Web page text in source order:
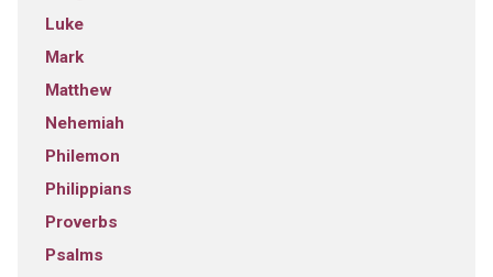
Luke
Mark
Matthew
Nehemiah
Philemon
Philippians
Proverbs
Psalms